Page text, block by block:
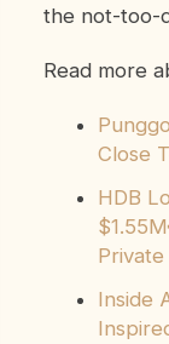
the not-too-
Read more
Close
HDB
Inside